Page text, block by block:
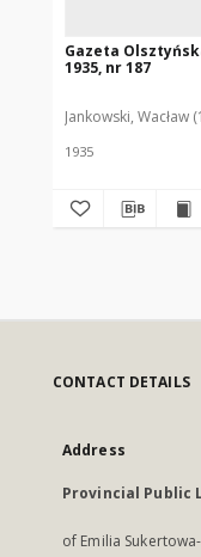
Gazeta
1935, nr 187
Jankowski, Wacław
1935
CONTACT DETAILS
Address
Provincial Public
of Emilia